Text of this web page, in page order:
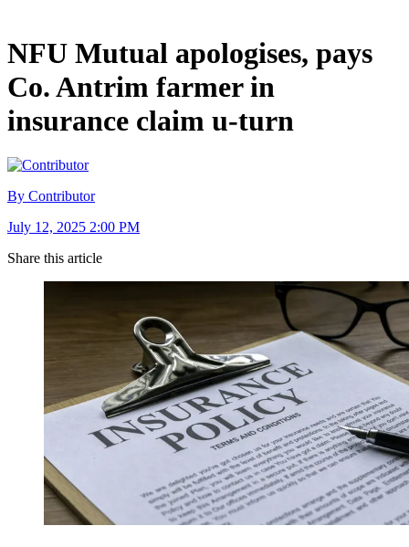
NFU Mutual apologises, pays
Co. Antrim farmer in
insurance claim u-turn
By Contributor
July 12, 2025 2:00 PM
Share this article